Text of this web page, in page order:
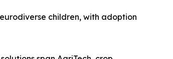
children, with adoption